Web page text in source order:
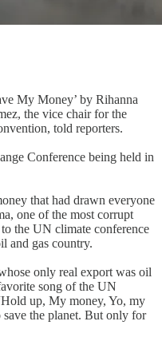
My Money’ by Rihanna
the vice chair for the
told reporters.
Conference being held in
that had drawn everyone
one of the most corrupt
the UN climate conference
and gas country.
only real export was oil
song of the UN
up, My money, Yo, my
the planet. But only for